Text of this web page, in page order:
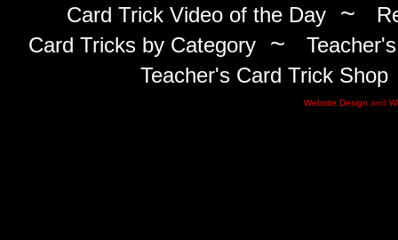
Card Trick Video of the Day ~
Card Tricks by Category~
Teacher's Card Trick Shop
Website Design and